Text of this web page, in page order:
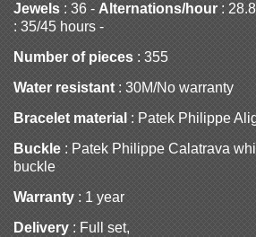
Jewels : 36 - Alternations/hour :
: 35/45 hours -
Number of pieces : 355
Water resistant: 30M/No warranty
Bracelet material : Patek Philippe
Buckle : Patek Philippe Calatrava
buckle
Warranty : 1 year
Delivery : Full set,